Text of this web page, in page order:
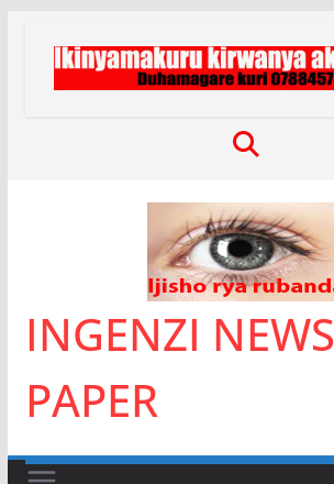
content
INGENZI NEWS
PAPER